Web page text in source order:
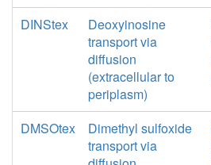
DINStex
Deoxyinosine
transport via
diffusion
(extracellular to
periplasm)
DMSOtex
Dimethyl sulfoxide
transport via